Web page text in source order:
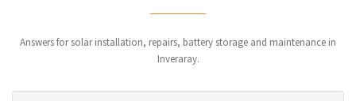
Answers for solar installation, repairs, battery storage and maintenance in
Inveraray.